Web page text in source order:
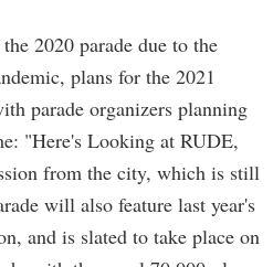
2020 parade due to the
plans for the 2021
parade organizers planning
"Here's Looking at RUDE,
from the city, which is still
will also feature last year's
and is slated to take place on